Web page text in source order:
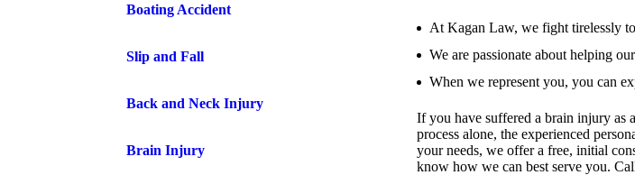
At Kagan Law, we fight tirelessly
We are passionate about helping
When we represent you, you can
If you have suffered a brain injury as
process alone, the experienced
your needs, we offer a free, initial
know how we can best serve you.
Boating Accident
Slip and Fall
Back and Neck Injury
Brain Injury